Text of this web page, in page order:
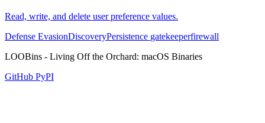
Read, write, and delete user preference values.
Defense EvasionDiscoveryPersistence gatekeeperfirewall
LOOBins - Living Off the Orchard: macOS Binaries
GitHub PyPI